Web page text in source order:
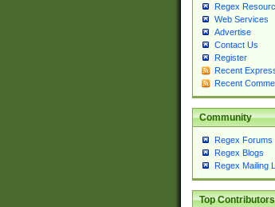
Regex
Web Services
Advertise
Contact Us
Register
Recent
Recent
Community
Regex Forums
Regex Blogs
Regex Mailing
Top Contributors